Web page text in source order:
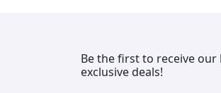
Be the first to receive our
exclusive deals!